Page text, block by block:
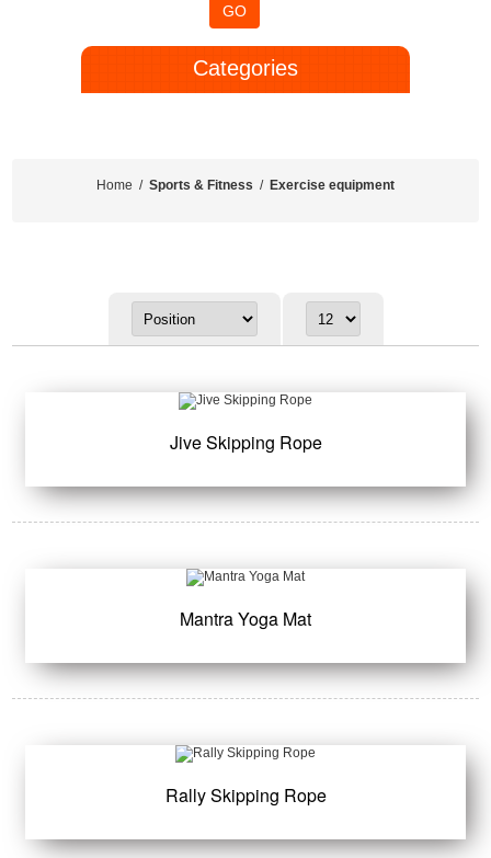
GO
Categories
Home / Sports & Fitness / Exercise equipment
Jive Skipping Rope
Mantra Yoga Mat
Rally Skipping Rope